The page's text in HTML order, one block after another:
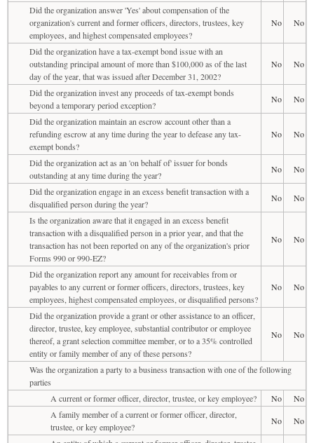
Did the organization answer 'Yes' about compensation of the
organization's current and former officers, directors, trustees, key
employees, and highest compensated employees?
No No
Did the organization have a tax-exempt bond issue with an
outstanding principal amount of more than $100,000 as of the last
day of the year, that was issued after December 31, 2002?
No No
Did the organization invest any proceeds of tax-exempt bonds
beyond a temporary period exception?
No
No
Did the organization maintain an escrow account other than a
refunding escrow at any time during the year to defease any tax-
exempt bonds?
No No
Did the organization act as an 'on behalf of' issuer for bonds
outstanding at any time during the year?
No
No
Did the organization engage in an excess benefit transaction with a
disqualified person during the year?
No
No
Is the organization aware that it engaged in an excess benefit
transaction with a disqualified person in a prior year, and that the
transaction has not been reported on any of the organization's prior
Forms 990 or 990-EZ?
No No
Did the organization report any amount for receivables from or
payables to any current or former officers, directors, trustees, key
employees, highest compensated employees, or disqualified persons?
No No
Did the organization provide a grant or other assistance to an officer,
director, trustee, key employee, substantial contributor or employee
thereof, a grant selection committee member, or to a 35% controlled
entity or family member of any of these persons?
No No
Was the organization a party to a business transaction with one of the following
parties
A current or former officer, director, trustee, or key employee?
No
No
A family member of a current or former officer, director,
trustee, or key employee?
No
No